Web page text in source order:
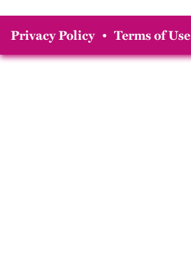
Privacy Policy • Terms of Use